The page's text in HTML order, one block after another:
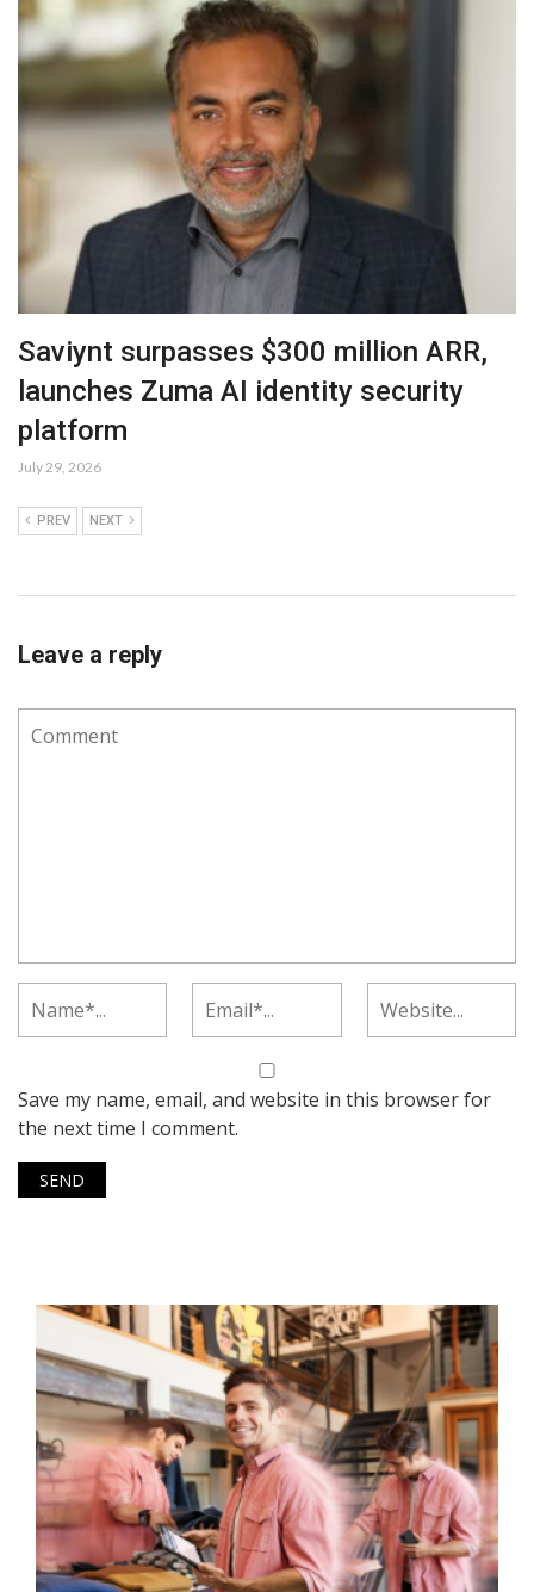
Saviynt surpasses $300 million ARR,
launches Zuma AI identity security
platform
July 29, 2026
PREV NEXT
Leave a reply
Save my name, email, and website in this browser for
the next time I comment.